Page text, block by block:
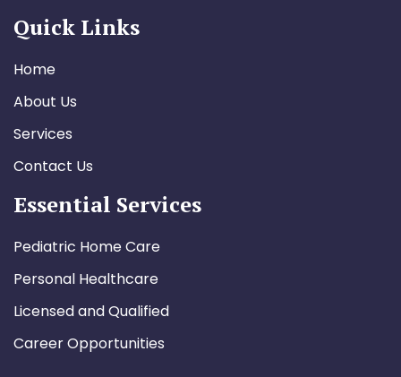
Quick Links
Home
About Us
Services
Contact Us
Essential Services
Pediatric Home Care
Personal Healthcare
Licensed and Qualified
Career Opportunities